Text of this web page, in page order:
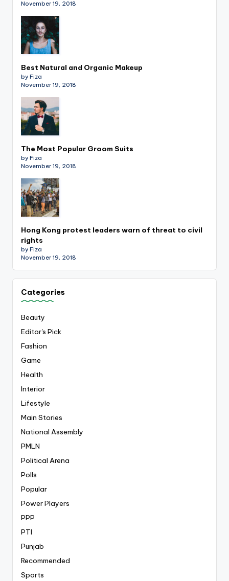
November 19, 2018
Best Natural and Organic Makeup
by Fiza
November 19, 2018
The Most Popular Groom Suits
by Fiza
November 19, 2018
Hong Kong protest leaders warn of threat to civil
rights
by Fiza
November 19, 2018
Categories
Beauty
Editor's Pick
Fashion
Game
Health
Interior
Lifestyle
Main Stories
National Assembly
PMLN
Political Arena
Polls
Popular
Power Players
PPP
PTI
Punjab
Recommended
Sports